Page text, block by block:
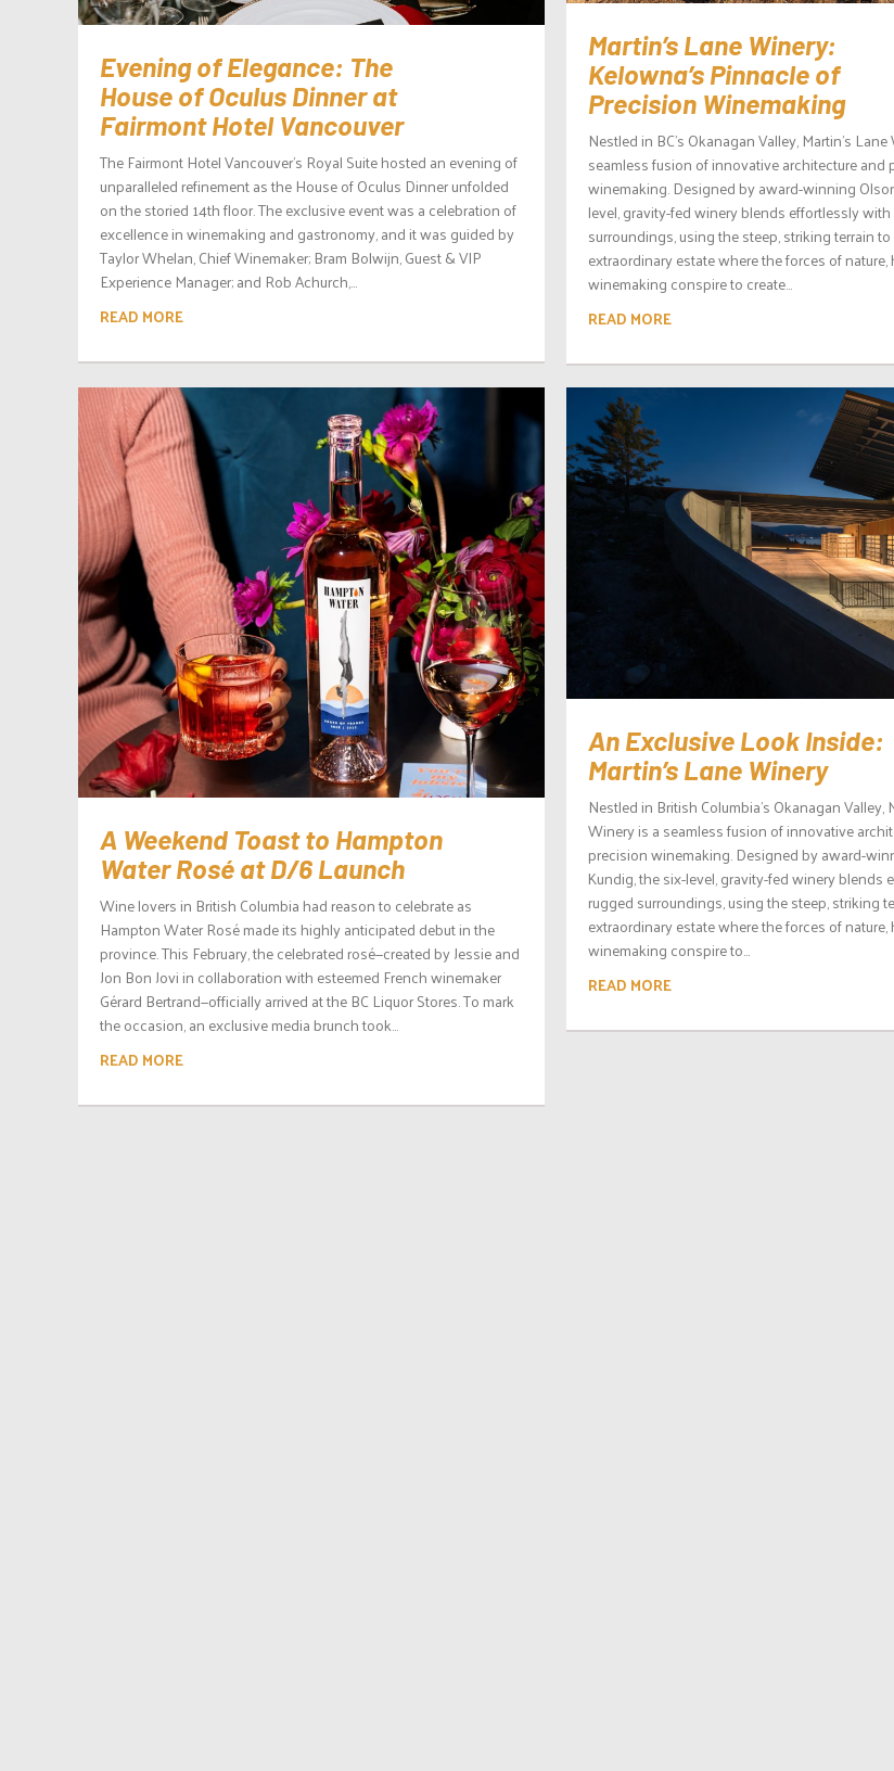
Evening of Elegance: The
House of Oculus Dinner at
Fairmont Hotel Vancouver
The Fairmont Hotel Vancouver’s Royal Suite hosted an evening of
unparalleled refinement as the House of Oculus Dinner unfolded
on the storied 14th floor. The exclusive event was a celebration of
excellence in winemaking and gastronomy, and it was guided by
Taylor Whelan, Chief Winemaker; Bram Bolwijn, Guest & VIP
Experience Manager; and Rob Achurch,...
READ MORE
Martin’s Lane Winery:
Kelowna’s Pinnacle of
Precision Winemaking
Nestled in BC’s Okanagan Valley, Martin’s
seamless fusion of innovative architecture and
winemaking. Designed by award-winning
level, gravity-fed winery blends effortlessly
surroundings, using the steep, striking terrain
extraordinary estate where the forces of
winemaking conspire to create...
READ MORE
A Weekend Toast to Hampton
Water Rosé at D/6 Launch
Wine lovers in British Columbia had reason to celebrate as
Hampton Water Rosé made its highly anticipated debut in the
province. This February, the celebrated rosé—created by Jessie and
Jon Bon Jovi in collaboration with esteemed French winemaker
Gérard Bertrand—officially arrived at the BC Liquor Stores. To mark
the occasion, an exclusive media brunch took...
READ MORE
An Exclusive Look Inside:
Martin’s Lane Winery
Nestled in British Columbia’s Okanagan Valley,
Winery is a seamless fusion of innovative
precision winemaking. Designed by award-
Kundig, the six-level, gravity-fed winery blends
rugged surroundings, using the steep, striking
extraordinary estate where the forces of
winemaking conspire to...
READ MORE